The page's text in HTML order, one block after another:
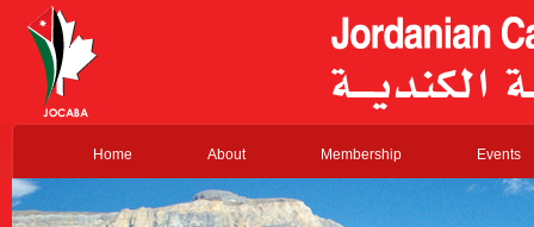
Home About Membership Events